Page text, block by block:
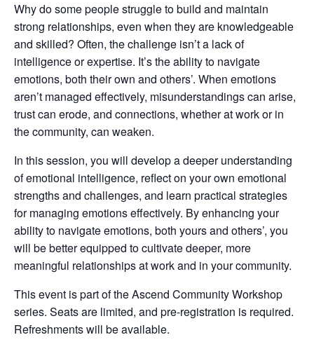
Why do some people struggle to build and maintain
strong relationships, even when they are knowledgeable
and skilled? Often, the challenge isn’t a lack of
intelligence or expertise. It’s the ability to navigate
emotions, both their own and others’. When emotions
aren’t managed effectively, misunderstandings can arise,
trust can erode, and connections, whether at work or in
the community, can weaken.
In this session, you will develop a deeper understanding
of emotional intelligence, reflect on your own emotional
strengths and challenges, and learn practical strategies
for managing emotions effectively. By enhancing your
ability to navigate emotions, both yours and others’, you
will be better equipped to cultivate deeper, more
meaningful relationships at work and in your community.
This event is part of the Ascend Community Workshop
series. Seats are limited, and pre-registration is required.
Refreshments will be available.